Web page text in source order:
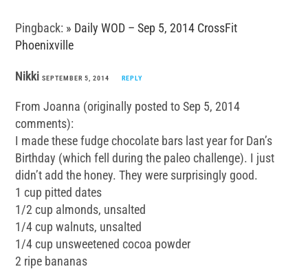
Pingback: » Daily WOD – Sep 5, 2014 CrossFit
Phoenixville
NikkiSEPTEMBER 5, 2014 REPLY
From Joanna (originally posted to Sep 5, 2014
comments):
I made these fudge chocolate bars last year for Dan’s
Birthday (which fell during the paleo challenge). I just
didn’t add the honey. They were surprisingly good.
1 cup pitted dates
1/2 cup almonds, unsalted
1/4 cup walnuts, unsalted
1/4 cup unsweetened cocoa powder
2 ripe bananas